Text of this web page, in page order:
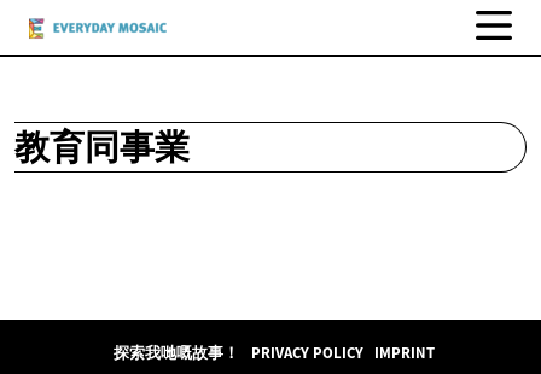
教育同事業
探索我哋嘅故事！ PRIVACY POLICY IMPRINT